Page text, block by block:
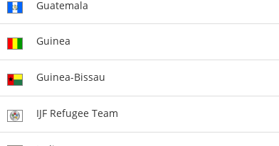
Guatemala
Guinea
Guinea-Bissau
IJF Refugee Team